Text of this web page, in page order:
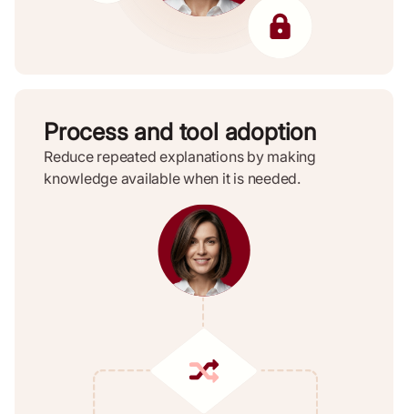
Process and tool adoption
Reduce repeated explanations by making
knowledge available when it is needed.